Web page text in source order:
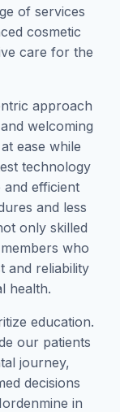
of services
cosmetic
care for the
approach
welcoming
ease while
technology
and efficient
and less
only skilled
who
and reliability
health.
education.
our patients
journey,
decisions
in